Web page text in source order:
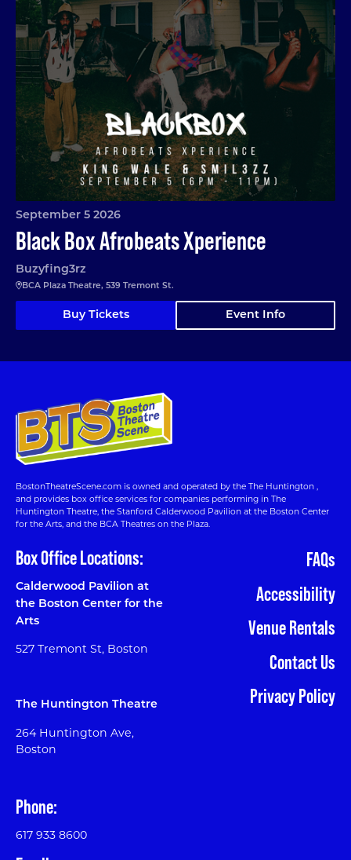
Black Box Afrobeats Xperience
September 5 2026
Buzyfing3rz
BCA Plaza Theatre, 539 Tremont St.
Buy Tickets Event Info
BostonTheatreScene.com is owned and operated by the The Huntington ,
and provides box office services for companies performing in The
Huntington Theatre, the Stanford Calderwood Pavilion at the Boston Center
for the Arts, and the BCA Theatres on the Plaza.
Box Office Locations:
Calderwood Pavilion at
the Boston Center for the
Arts
527 Tremont St, Boston
The Huntington Theatre
264 Huntington Ave,
Boston
Phone:
617 933 8600
FAQs
Accessibility
Venue Rentals
Contact Us
Privacy Policy